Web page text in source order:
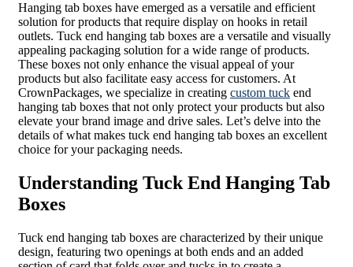
Hanging tab boxes have emerged as a versatile and efficient
solution for products that require display on hooks in retail
outlets. Tuck end hanging tab boxes are a versatile and visually
appealing packaging solution for a wide range of products.
These boxes not only enhance the visual appeal of your
products but also facilitate easy access for customers. At
CrownPackages, we specialize in creating custom tuck end
hanging tab boxes that not only protect your products but also
elevate your brand image and drive sales. Let’s delve into the
details of what makes tuck end hanging tab boxes an excellent
choice for your packaging needs.
Understanding Tuck End Hanging Tab
Boxes
Tuck end hanging tab boxes are characterized by their unique
design, featuring two openings at both ends and an added